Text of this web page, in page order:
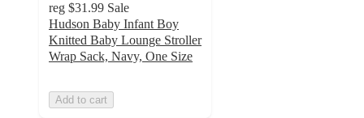
reg $31.99 Sale
Hudson Baby Infant Boy
Knitted Baby Lounge Stroller
Wrap Sack, Navy, One Size
Add to cart